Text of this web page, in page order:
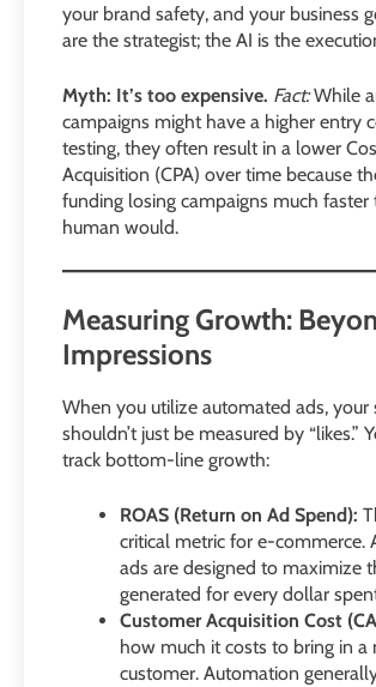
your brand safety, and your business
are the strategist; the AI is the
Myth: It’s too expensive. Fact:While
campaigns might have a higher entry
testing, they often result in a lower
Acquisition (CPA) over time because
funding losing campaigns much faster
human would.
Measuring Growth:
Impressions
When you utilize automated ads, your
shouldn’t just be measured by “likes.”
track bottom-line growth:
ROAS (Return on Ad Spend):
critical metric for e-commerce.
ads are designed to maximize
generated for every dollar
Customer Acquisition Cost
how much it costs to bring in a
customer. Automation